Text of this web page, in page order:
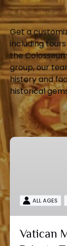
Get a
including
the
group, our
history and
historical
Vatican
Private
Tour
ALL AGES
Vatican